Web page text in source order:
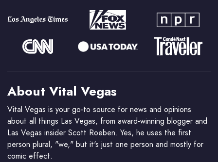
About Vital Vegas
Vital Vegas is your go-to source for news and opinions
about all things Las Vegas, from award-winning blogger and
Las Vegas insider Scott Roeben. Yes, he uses the first
person plural, "we," but it's just one person and mostly for
comic effect.